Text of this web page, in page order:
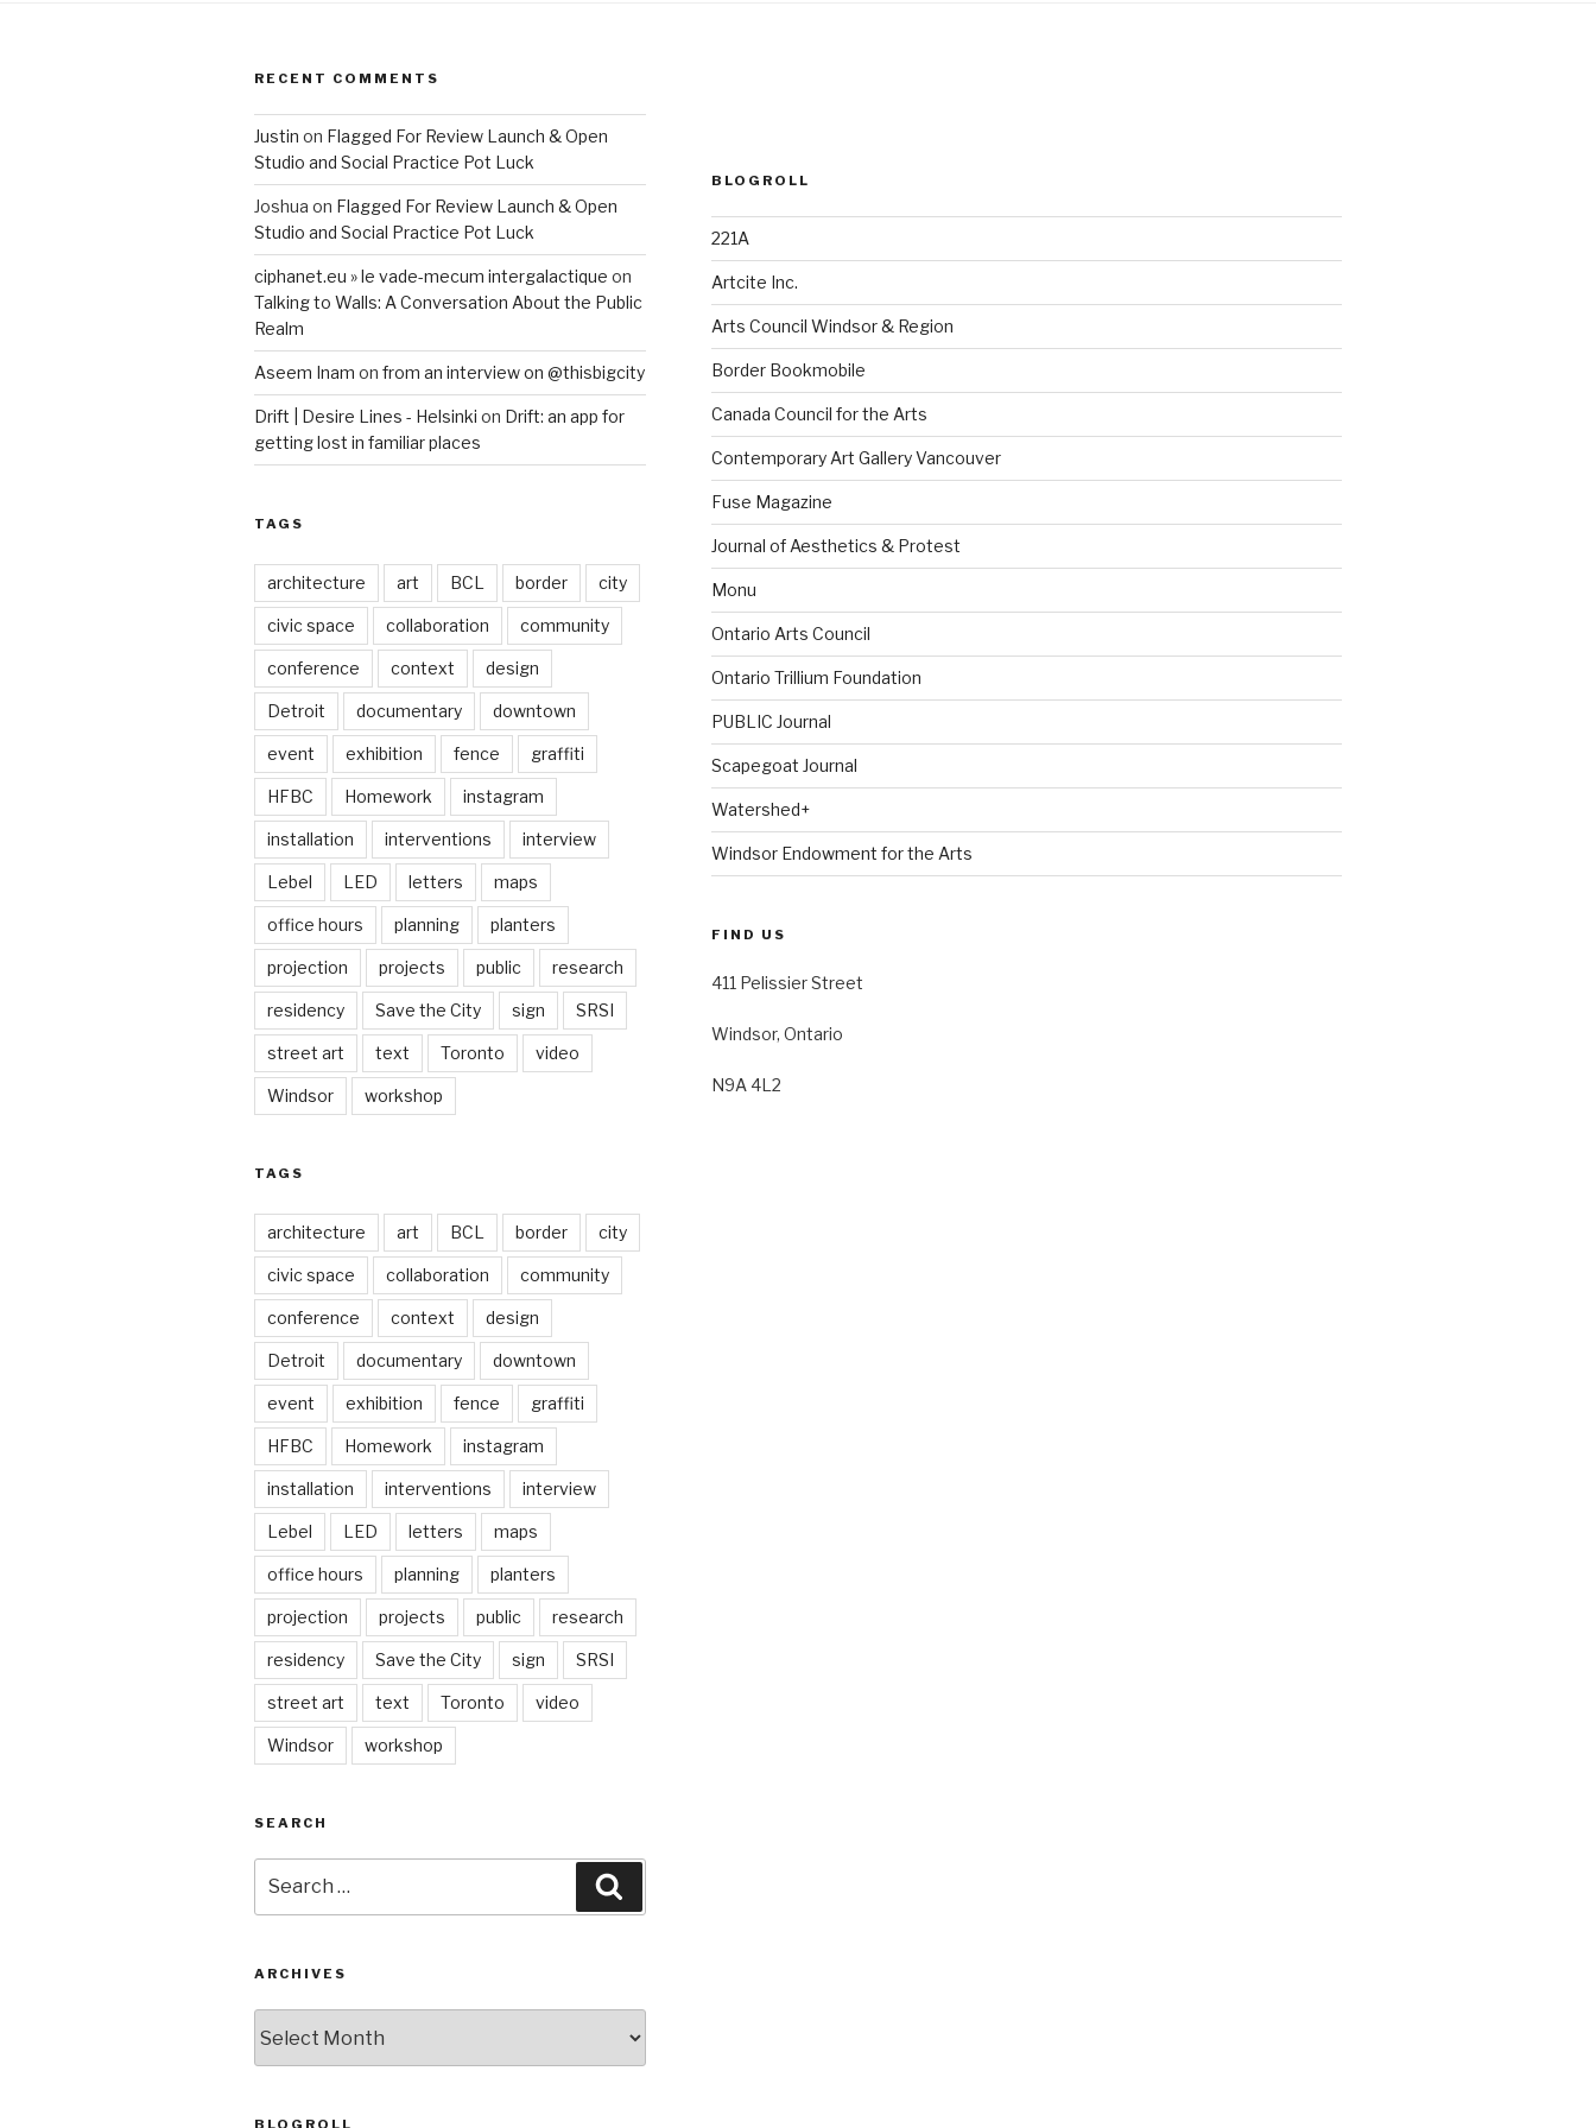
RECENT COMMENTS
Justin on Flagged For Review Launch & Open
Studio and Social Practice Pot Luck
Joshua on Flagged For Review Launch & Open
Studio and Social Practice Pot Luck
ciphanet.eu » le vade-mecum intergalactique on
Talking to Walls: A Conversation About the Public
Realm
Aseem Inam on from an interview on @thisbigcity
Drift | Desire Lines - Helsinki on Drift: an app for
getting lost in familiar places
TAGS
architecture art BCL border city
civic space collaboration community
conference context design
Detroit documentary downtown
event exhibition fence graffiti
HFBC Homework instagram
installation interventions interview
Lebel LED letters maps
office hours planning planters
projection projects public research
residency Save the City sign SRSI
street art text Toronto video
Windsor workshop
TAGS
architecture art BCL border city
civic space collaboration community
conference context design
Detroit documentary downtown
event exhibition fence graffiti
HFBC Homework instagram
installation interventions interview
Lebel LED letters maps
office hours planning planters
projection projects public research
residency Save the City sign SRSI
street art text Toronto video
Windsor workshop
SEARCH
for:
ARCHIVES
BLOGROLL
221A
Artcite Inc.
Arts Council Windsor & Region
Border Bookmobile
Canada Council for the Arts
Contemporary Art Gallery Vancouver
Fuse Magazine
Journal of Aesthetics & Protest
Monu
Ontario Arts Council
Ontario Trillium Foundation
PUBLIC Journal
Scapegoat Journal
Watershed+
Windsor Endowment for the Arts
FIND US
411 Pelissier Street
Windsor, Ontario
N9A 4L2